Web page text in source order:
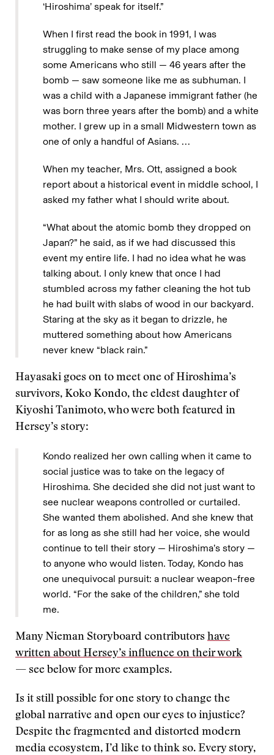
‘Hiroshima’ speak for itself.”
When I first read the book in 1991, I was
struggling to make sense of my place among
some Americans who still — 46 years after the
bomb — saw someone like me as subhuman. I
was a child with a Japanese immigrant father (he
was born three years after the bomb) and a white
mother. I grew up in a small Midwestern town as
one of only a handful of Asians. …
When my teacher, Mrs. Ott, assigned a book
report about a historical event in middle school, I
asked my father what I should write about.
“What about the atomic bomb they dropped on
Japan?” he said, as if we had discussed this
event my entire life. I had no idea what he was
talking about. I only knew that once I had
stumbled across my father cleaning the hot tub
he had built with slabs of wood in our backyard.
Staring at the sky as it began to drizzle, he
muttered something about how Americans
never knew “black rain.”
Hayasaki goes on to meet one of Hiroshima’s
survivors, Koko Kondo, the eldest daughter of
Kiyoshi Tanimoto, who were both featured in
Hersey’s story:
Kondo realized her own calling when it came to
social justice was to take on the legacy of
Hiroshima. She decided she did not just want to
see nuclear weapons controlled or curtailed.
She wanted them abolished. And she knew that
for as long as she still had her voice, she would
continue to tell their story — Hiroshima’s story —
to anyone who would listen. Today, Kondo has
one unequivocal pursuit: a nuclear weapon–free
world. “For the sake of the children,” she told
me.
Many Nieman Storyboard contributors have
written about Hersey’s influence on their work
— see below for more examples.
Is it still possible for one story to change the
global narrative and open our eyes to injustice?
Despite the fragmented and distorted modern
media ecosystem, I’d like to think so. Every story,